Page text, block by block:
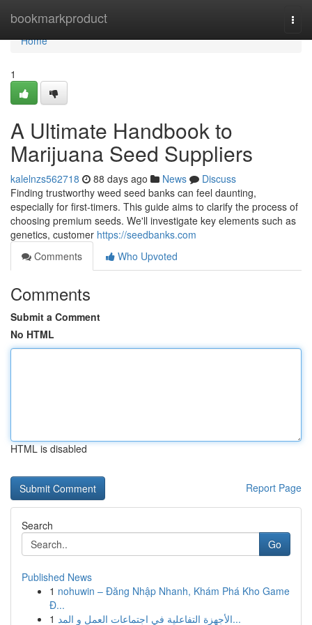
bookmarkproduct
Home
Home
1
A Ultimate Handbook to
Marijuana Seed Suppliers
kalelnzs562718 88 days ago News
Discuss
Finding trustworthy weed seed banks can feel daunting,
especially for first-timers. This guide aims to clarify the process of
choosing premium seeds. We'll investigate key elements such as
genetics, customer https://seedbanks.com
Comments
Who Upvoted
Comments
Submit a Comment
No HTML
HTML is disabled
Report Page
Search
Go
Published News
1 nohuwin – Đăng Nhập Nhanh, Khám Phá Kho Game
Đ...
1
الأجهزة التفاعلية في اجتماعات العمل و المد...